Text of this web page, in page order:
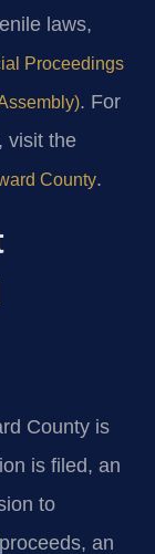
laws,
Proceedings
. For
visit the
County.
County is
is filed, an
to
an